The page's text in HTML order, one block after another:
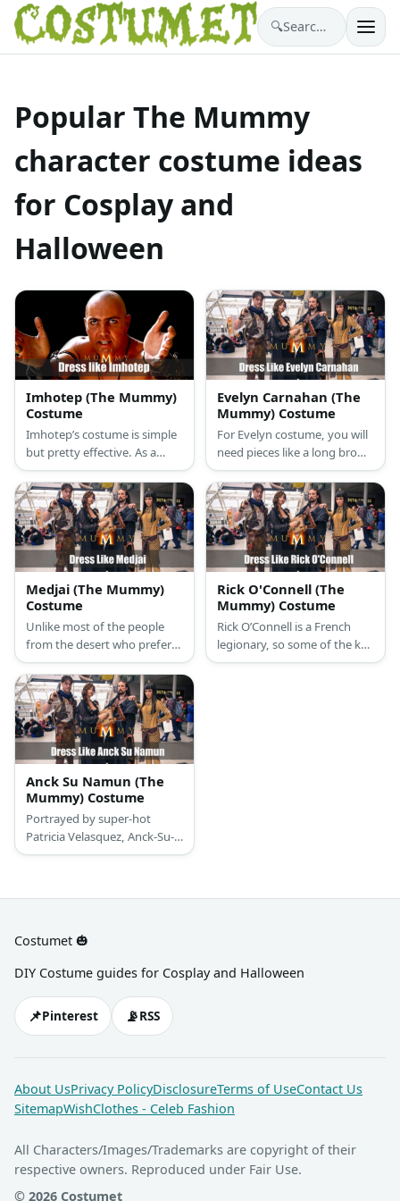
🔍 Search costumes…
Popular The Mummy
character costume ideas
for Cosplay and
Halloween
Imhotep (The Mummy)
Costume
Imhotep’s costume is simple
but pretty effective. As a
pharaoh’s closest adviser and
high priest, he wears few
pieces of clothes that were
pretty usual for ancient
Egyptians.
Evelyn Carnahan (The
Mummy) Costume
For Evelyn costume, you will
need pieces like a long brown
skirt, white shirt, some ankle
middle heel boots, glasses, a
summer hat and few other
details. Also, don’t forget the
ancient Booke of the Dead
Medjai (The Mummy)
Costume
Unlike most of the people
from the desert who prefer
light colors, Medjai wears
black color only. There’s a
classic Arabian turban which
protects them from the sand
and heat.
Rick O'Connell (The
Mummy) Costume
Rick O’Connell is a French
legionary, so some of the key
pieces are khaki trousers,
Anck Su Namun (The
Mummy) Costume
Portrayed by super-hot
Patricia Velasquez, Anck-Su-
Namun doesn’t wear much
Costumet 🎃
DIY Costume guides for Cosplay and Halloween
📌Pinterest 📡RSS
About UsPrivacy PolicyDisclosureTerms of UseContact Us
SitemapWishClothes - Celeb Fashion
All Characters/Images/Trademarks are copyright of their
respective owners. Reproduced under Fair Use.
© 2026 Costumet